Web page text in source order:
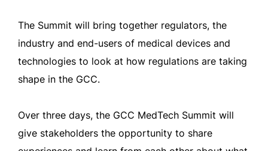
The Summit will bring together regulators, the
industry and end-users of medical devices and
technologies to look at how regulations are taking
shape in the GCC.
Over three days, the GCC MedTech Summit will
give stakeholders the opportunity to share